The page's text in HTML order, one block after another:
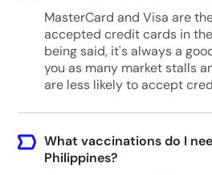
MasterCard and Visa are
accepted credit cards in
being said, it's always a
you as many market stalls
are less likely to accept
What vaccinations do I
Philippines?